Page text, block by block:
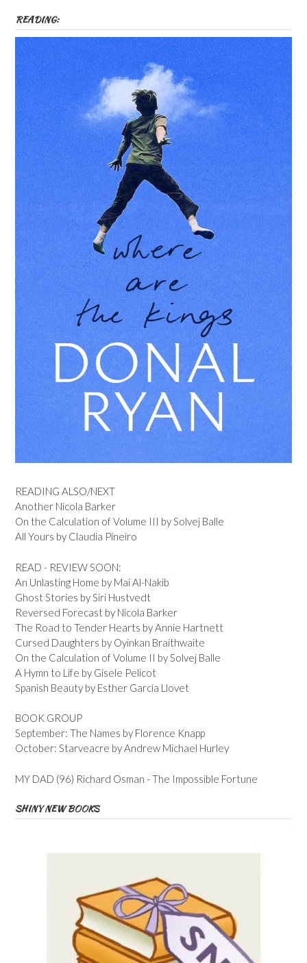
READING:
READING ALSO/NEXT
Another Nicola Barker
On the Calculation of Volume III by Solvej Balle
All Yours by Claudia Pineiro
READ - REVIEW SOON:
An Unlasting Home by Mai Al-Nakib
Ghost Stories by Siri Hustvedt
Reversed Forecast by Nicola Barker
The Road to Tender Hearts by Annie Hartnett
Cursed Daughters by Oyinkan Braithwaite
On the Calculation of Volume II by Solvej Balle
A Hymn to Life by Gisele Pelicot
Spanish Beauty by Esther Garcia Llovet
BOOK GROUP
September: The Names by Florence Knapp
October: Starveacre by Andrew Michael Hurley
MY DAD (96) Richard Osman - The Impossible Fortune
SHINY NEW BOOKS